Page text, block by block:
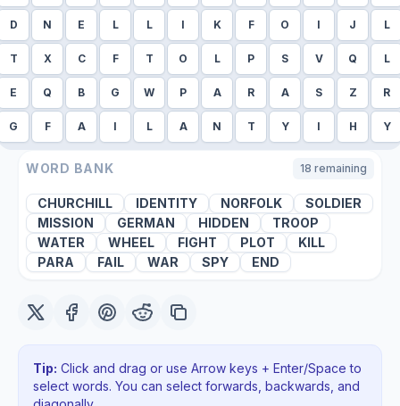
D N E L L I K F O I J L
T X C F T O L P S V Q L
E Q B G W P A R A S Z R
G F A I L A N T Y I H Y
WORD BANK 18 remaining
CHURCHILL IDENTITY NORFOLK
SOLDIER
MISSION
GERMAN HIDDEN
TROOP
WATER
WHEEL FIGHT PLOT
KILL
PARA
FAIL WAR SPY END
Tip: Click and drag or use Arrow keys + Enter/Space to
select words. You can select forwards, backwards , and